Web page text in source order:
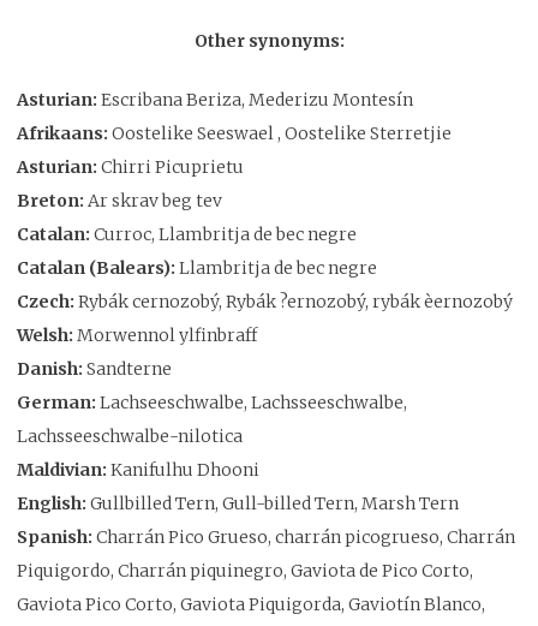
Other synonyms:
Asturian: Escribana Beriza, Mederizu Montesín
Afrikaans: Oostelike Seeswael , Oostelike Sterretjie
Asturian: Chirri Picuprietu
Breton: Ar skrav beg tev
Catalan: Curroc, Llambritja de bec negre
Catalan (Balears): Llambritja de bec negre
Czech: Rybák cernozobý, Rybák ?ernozobý, rybák èernozobý
Welsh: Morwennol ylfinbraff
Danish: Sandterne
German: Lachseeschwalbe, Lachsseeschwalbe,
Lachsseeschwalbe-nilotica
Maldivian: Kanifulhu Dhooni
English: Gullbilled Tern, Gull-billed Tern, Marsh Tern
Spanish: Charrán Pico Grueso, charrán picogrueso, Charrán
Piquigordo, Charrán piquinegro, Gaviota de Pico Corto,
Gaviota Pico Corto, Gaviota Piquigorda, Gaviotín Blanco,